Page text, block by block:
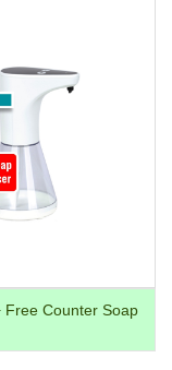
Free Counter Soap